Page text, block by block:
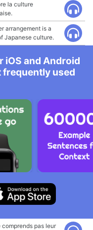
la culture
arrangement is a
Japanese culture.
iOS and Android
frequently used
comprends pas leur